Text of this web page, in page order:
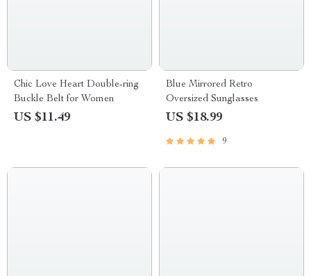
Chic Love Heart Double-ring
Buckle Belt for Women
US $11.49
Blue Mirrored Retro
Oversized Sunglasses
US $18.99
9